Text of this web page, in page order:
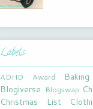
Labels
ADHD Award Baking
Blogiverse Blogswap
Christmas List